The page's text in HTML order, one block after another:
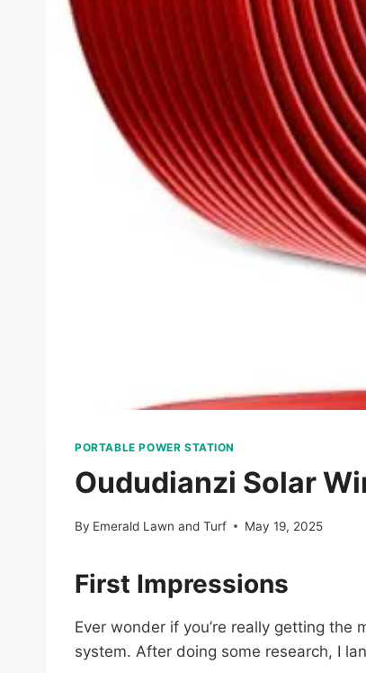
PORTABLE POWER STATION
Oududianzi Solar
By Emerald Lawn and Turf May 19, 2025
First Impressions
Ever wonder if you’re really getting the
system. After doing some research, I